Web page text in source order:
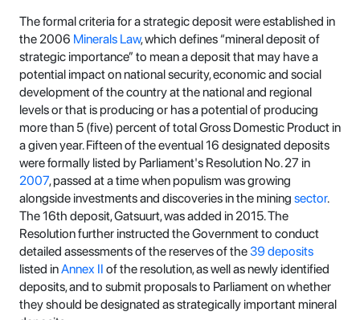
The formal criteria for a strategic deposit were established in
the 2006 Minerals Law, which defines “mineral deposit of
strategic importance” to mean a deposit that may have a
potential impact on national security, economic and social
development of the country at the national and regional
levels or that is producing or has a potential of producing
more than 5 (five) percent of total Gross Domestic Product in
a given year. Fifteen of the eventual 16 designated deposits
were formally listed by Parliament's Resolution No. 27 in
2007, passed at a time when populism was growing
alongside investments and discoveries in the mining sector.
The 16th deposit, Gatsuurt, was added in 2015. The
Resolution further instructed the Government to conduct
detailed assessments of the reserves of the39 deposits
listed inAnnex II of the resolution, as well as newly identified
deposits, and to submit proposals to Parliament on whether
they should be designated as strategically important mineral